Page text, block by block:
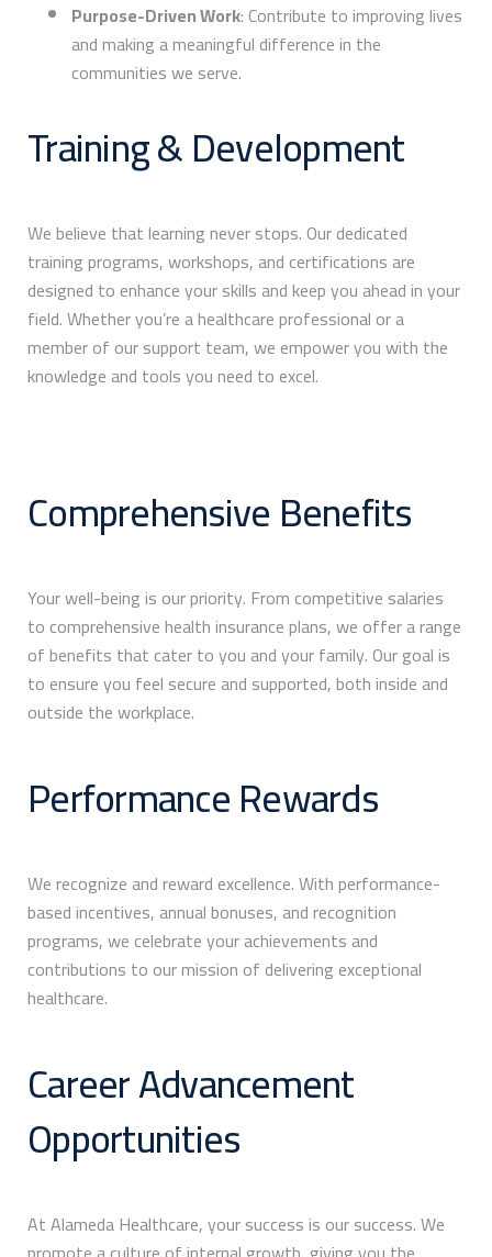
Purpose-Driven Work: Contribute to improving lives
and making a meaningful difference in the
communities we serve.
Training & Development
We believe that learning never stops. Our dedicated
training programs, workshops, and certifications are
designed to enhance your skills and keep you ahead in your
field. Whether you’re a healthcare professional or a
member of our support team, we empower you with the
knowledge and tools you need to excel.
Comprehensive Benefits
Your well-being is our priority. From competitive salaries
to comprehensive health insurance plans, we offer a range
of benefits that cater to you and your family. Our goal is
to ensure you feel secure and supported, both inside and
outside the workplace.
Performance Rewards
We recognize and reward excellence. With performance-
based incentives, annual bonuses, and recognition
programs, we celebrate your achievements and
contributions to our mission of delivering exceptional
healthcare.
Career Advancement
Opportunities
At Alameda Healthcare, your success is our success. We